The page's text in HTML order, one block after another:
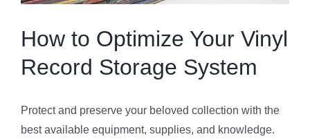
Specials
Gift Cards
How to Optimize Your Vinyl
Record Storage System
Protect and preserve your beloved collection with the
best available equipment, supplies, and knowledge.